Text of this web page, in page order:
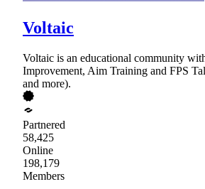
Voltaic
Voltaic is an educational community
Improvement, Aim Training and FPS
and more).
Partnered
58,425
Online
198,179
Members